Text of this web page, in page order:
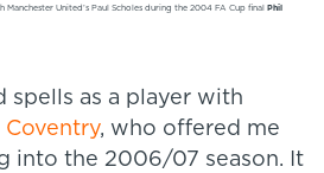
United’s Paul Scholes during the 2004 FA Cup final Phil
spells as a player with
Coventry, who offered me
into the 2006/07 season. It